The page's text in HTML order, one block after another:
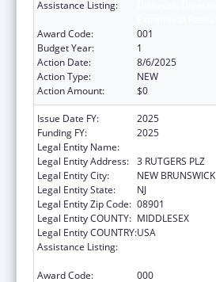
Assistance Listing:
Award Code:
001
Budget Year:
1
Action Date:
8/6/2025
Action Type:
NEW
Action Amount:
$0
Issue Date FY:
2025
Funding FY:
2025
Legal Entity Name:
Legal Entity Address: 3 RUTGERS PLZ
Legal Entity City:
NEW BRUNSWICK
Legal Entity State:
NJ
Legal Entity Zip Code: 08901
Legal Entity COUNTY: MIDDLESEX
Legal Entity COUNTRY:USA
Assistance Listing:
Award Code:
000